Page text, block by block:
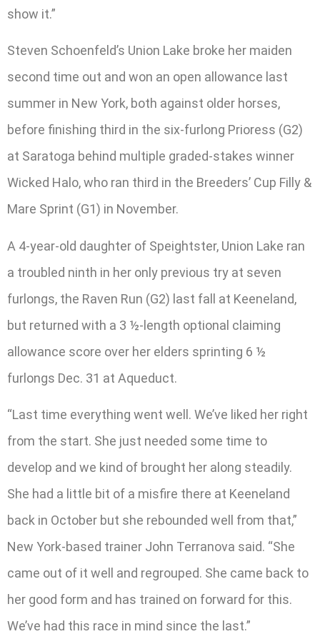
show it.”
Steven Schoenfeld’s Union Lake broke her maiden
second time out and won an open allowance last
summer in New York, both against older horses,
before finishing third in the six-furlong Prioress (G2)
at Saratoga behind multiple graded-stakes winner
Wicked Halo, who ran third in the Breeders’ Cup Filly &
Mare Sprint (G1) in November.
A 4-year-old daughter of Speightster, Union Lake ran
a troubled ninth in her only previous try at seven
furlongs, the Raven Run (G2) last fall at Keeneland,
but returned with a 3 ½-length optional claiming
allowance score over her elders sprinting 6 ½
furlongs Dec. 31 at Aqueduct.
“Last time everything went well. We’ve liked her right
from the start. She just needed some time to
develop and we kind of brought her along steadily.
She had a little bit of a misfire there at Keeneland
back in October but she rebounded well from that,”
New York-based trainer John Terranova said. “She
came out of it well and regrouped. She came back to
her good form and has trained on forward for this.
We’ve had this race in mind since the last.”